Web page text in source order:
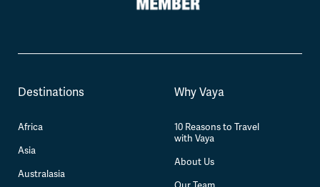
Destinations
Africa
Asia
Australasia
Why Vaya
10 Reasons to Travel
with Vaya
About Us